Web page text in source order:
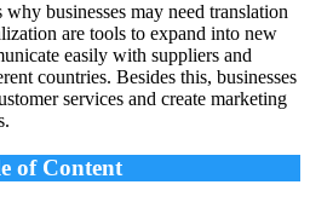
businesses may need translation
are tools to expand into new
easily with suppliers and
countries. Besides this, businesses
services and create marketing
of Content